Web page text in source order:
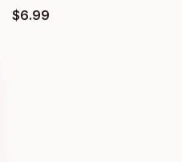
$6.99